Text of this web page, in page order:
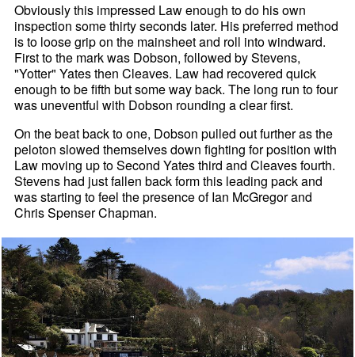
Obviously this impressed Law enough to do his own
inspection some thirty seconds later. His preferred method
is to loose grip on the mainsheet and roll into windward.
First to the mark was Dobson, followed by Stevens,
"Yotter" Yates then Cleaves. Law had recovered quick
enough to be fifth but some way back. The long run to four
was uneventful with Dobson rounding a clear first.
On the beat back to one, Dobson pulled out further as the
peloton slowed themselves down fighting for position with
Law moving up to Second Yates third and Cleaves fourth.
Stevens had just fallen back form this leading pack and
was starting to feel the presence of Ian McGregor and
Chris Spenser Chapman.